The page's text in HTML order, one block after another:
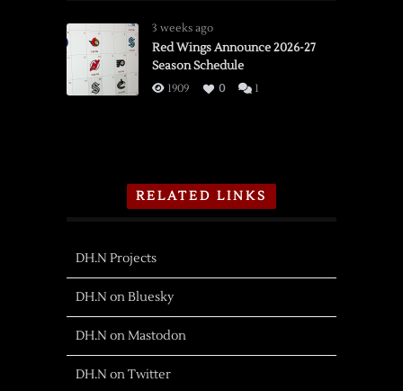
3 weeks ago
Red Wings Announce 2026-27
Season Schedule
1909 0 1
RELATED LINKS
DH.N Projects
DH.N on Bluesky
DH.N on Mastodon
DH.N on Twitter